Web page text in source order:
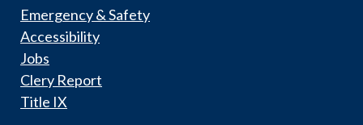
Emergency & Safety
Accessibility
Jobs
Clery Report
Title IX